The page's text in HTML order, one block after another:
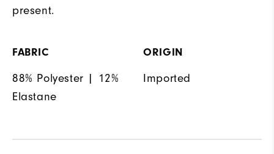
present.
FABRIC
88% Polyester | 12%
Elastane
ORIGIN
Imported